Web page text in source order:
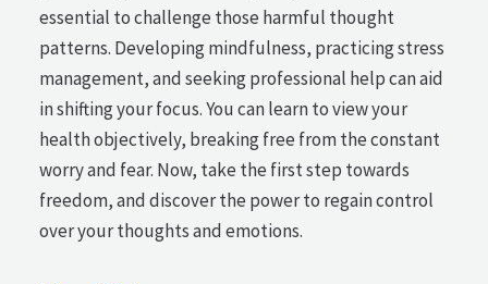
essential to challenge those harmful thought
patterns. Developing mindfulness, practicing stress
management, and seeking professional help can aid
in shifting your focus. You can learn to view your
health objectively, breaking free from the constant
worry and fear. Now, take the first step towards
freedom, and discover the power to regain control
over your thoughts and emotions.